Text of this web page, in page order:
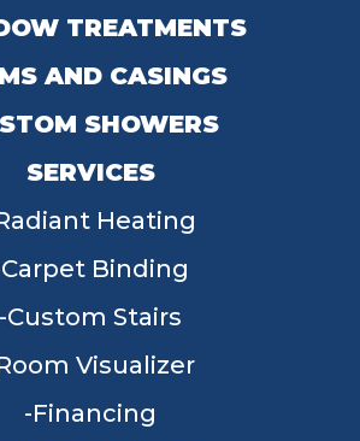
TREATMENTS
AND CASINGS
SHOWERS
SERVICES
Heating
Carpet Binding
Custom Stairs
Visualizer
Financing